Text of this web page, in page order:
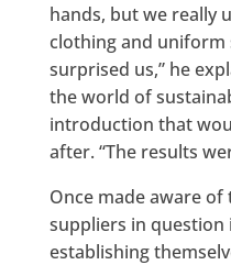
hands, but we really
clothing and uniform
surprised us,” he
the world of
introduction that
after. “The results
Once made aware
suppliers in
establishing